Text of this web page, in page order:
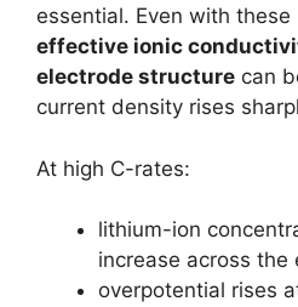
essential. Even with
effective ionic
electrode structure can
current density rises
At high C-rates:
lithium-ion
increase across the
overpotential rises